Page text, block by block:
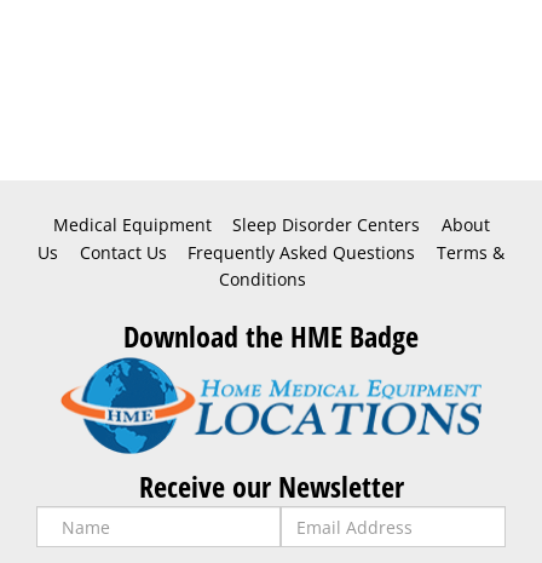
Medical Equipment Sleep Disorder Centers
About
Us
Contact Us Frequently Asked Questions
Terms &
Conditions
Download the HME Badge
Receive our Newsletter